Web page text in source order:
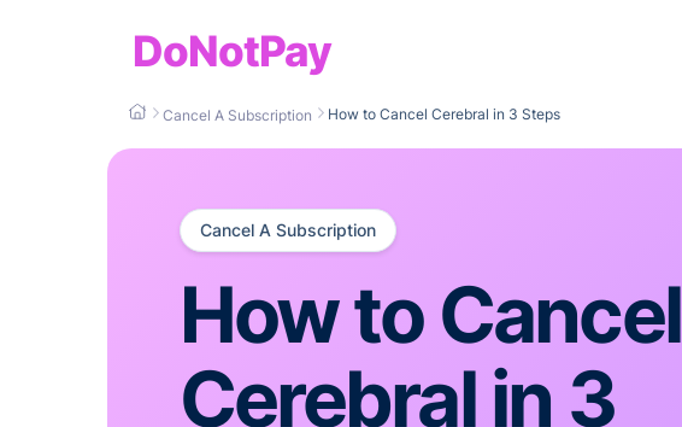
DoNotPay
Cancel A Subscription How to Cancel Cerebral in 3 Steps
Cancel A Subscription
How to Cancel
Cerebral in 3